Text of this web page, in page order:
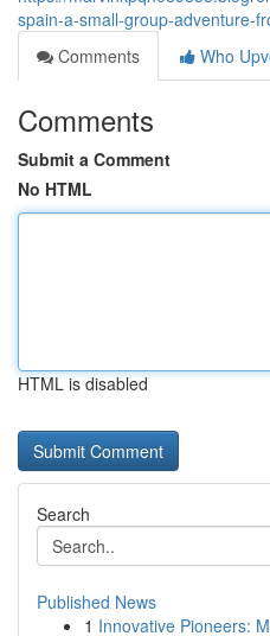
spain-a-small-group-adventure-
Comments
Who
Comments
Submit a Comment
No HTML
HTML is disabled
Search
Published News
1 Innovative Pioneers: